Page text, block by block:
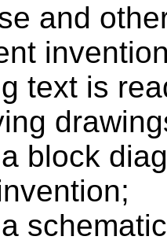
and
text is
block